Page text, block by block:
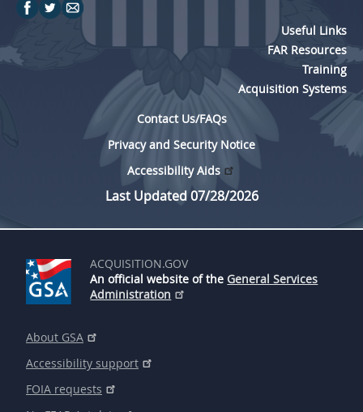
Useful Links
FAR Resources
Training
Acquisition Systems
Contact Us/FAQs
Privacy and Security Notice
Accessibility Aids
Last Updated 07/28/2026
ACQUISITION.GOV
An official website of the General Services
Administration
About GSA
Accessibility support
FOIA requests